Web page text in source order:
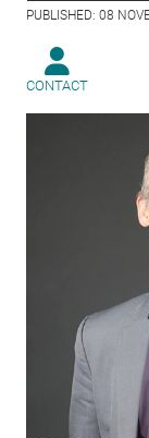
PUBLISHED: 08
CONTACT